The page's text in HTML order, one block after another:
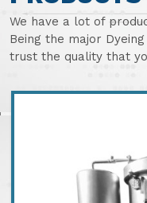
We have a lot of
Being the major
trust the quality that